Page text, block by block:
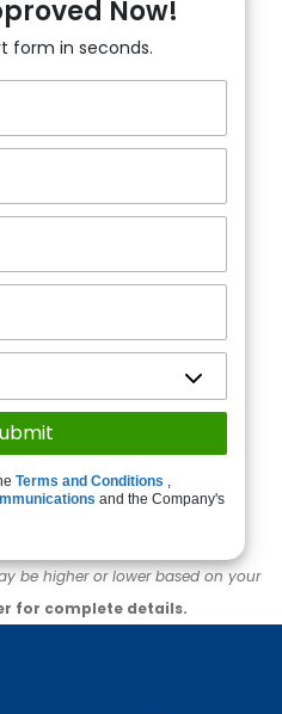
Now!
form in seconds.
Terms and Conditions ,
and the Company's
be higher or lower based on your
for complete details.